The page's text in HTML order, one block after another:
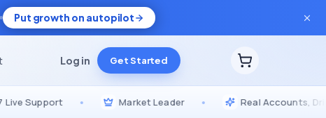
Put growth on autopilot
Log in Get Started
• Market Leader • Real Accounts, Drip-Fed